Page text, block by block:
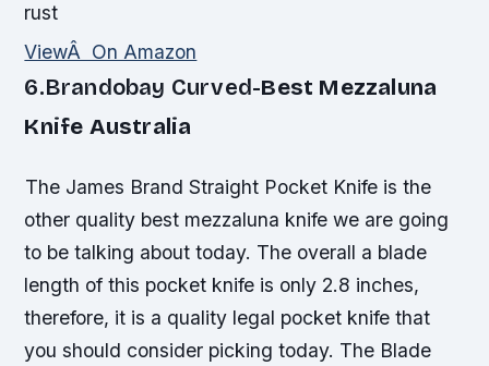
rust
ViewÂ On Amazon
6.Brandobay Curved-Best Mezzaluna
Knife Australia
The James Brand Straight Pocket Knife is the
other quality best mezzaluna knife we are going
to be talking about today. The overall a blade
length of this pocket knife is only 2.8 inches,
therefore, it is a quality legal pocket knife that
you should consider picking today. The Blade